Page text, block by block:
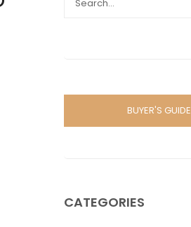
BUYER'S GUIDE
CATEGORIES